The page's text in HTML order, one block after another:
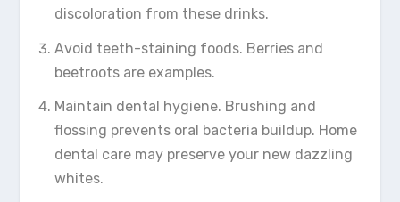
discoloration from these drinks.
Avoid teeth-staining foods. Berries and
beetroots are examples.
Maintain dental hygiene. Brushing and
flossing prevents oral bacteria buildup. Home
dental care may preserve your new dazzling
whites.